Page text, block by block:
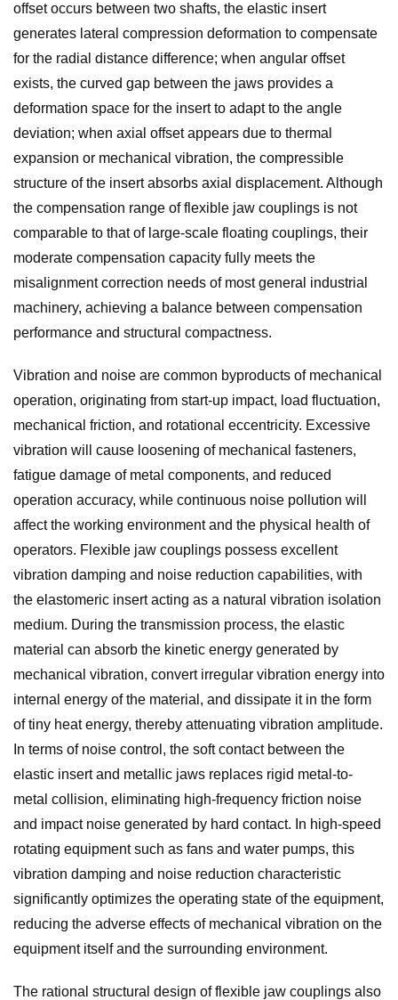
offset occurs between two shafts, the elastic insert
generates lateral compression deformation to compensate
for the radial distance difference; when angular offset
exists, the curved gap between the jaws provides a
deformation space for the insert to adapt to the angle
deviation; when axial offset appears due to thermal
expansion or mechanical vibration, the compressible
structure of the insert absorbs axial displacement. Although
the compensation range of flexible jaw couplings is not
comparable to that of large-scale floating couplings, their
moderate compensation capacity fully meets the
misalignment correction needs of most general industrial
machinery, achieving a balance between compensation
performance and structural compactness.
Vibration and noise are common byproducts of mechanical
operation, originating from start-up impact, load fluctuation,
mechanical friction, and rotational eccentricity. Excessive
vibration will cause loosening of mechanical fasteners,
fatigue damage of metal components, and reduced
operation accuracy, while continuous noise pollution will
affect the working environment and the physical health of
operators. Flexible jaw couplings possess excellent
vibration damping and noise reduction capabilities, with
the elastomeric insert acting as a natural vibration isolation
medium. During the transmission process, the elastic
material can absorb the kinetic energy generated by
mechanical vibration, convert irregular vibration energy into
internal energy of the material, and dissipate it in the form
of tiny heat energy, thereby attenuating vibration amplitude.
In terms of noise control, the soft contact between the
elastic insert and metallic jaws replaces rigid metal-to-
metal collision, eliminating high-frequency friction noise
and impact noise generated by hard contact. In high-speed
rotating equipment such as fans and water pumps, this
vibration damping and noise reduction characteristic
significantly optimizes the operating state of the equipment,
reducing the adverse effects of mechanical vibration on the
equipment itself and the surrounding environment.
The rational structural design of flexible jaw couplings also